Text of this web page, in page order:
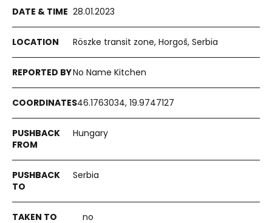
28.01.2023
Röszke transit zone, Horgoš, Serbia
No Name Kitchen
46.1763034, 19.9747127
Hungary
Serbia
no